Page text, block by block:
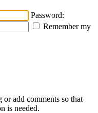
Password:
Remember my
add comments so that
is needed.